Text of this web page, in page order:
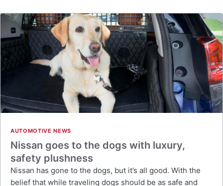
AUTOMOTIVE NEWS
Nissan goes to the dogs with luxury,
safety plushness
Nissan has gone to the dogs, but it’s all good. With the
belief that while traveling dogs should be as safe and